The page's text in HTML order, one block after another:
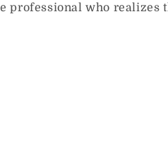
professional who realizes